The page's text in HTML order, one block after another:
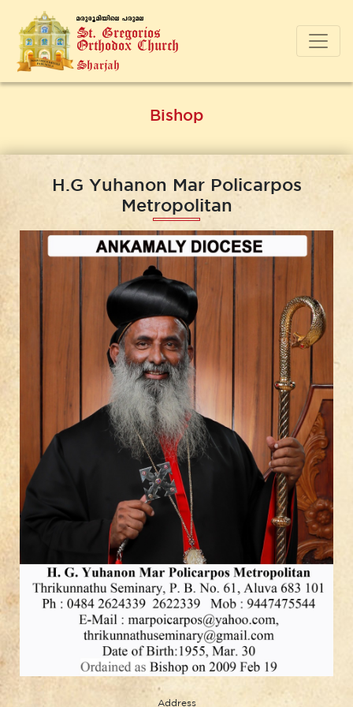
a-cp-`q-an-bnse ]-cp-a-e
St. Gregorios
Orthodox Church
Sharjah
Bishop
H.G Yuhanon Mar Policarpos
Metropolitan
Address